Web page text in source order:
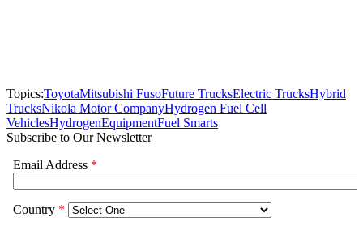
Topics:ToyotaMitsubishi FusoFuture TrucksElectric TrucksHybrid
TrucksNikola Motor CompanyHydrogen Fuel Cell
VehiclesHydrogenEquipmentFuel Smarts
Subscribe to Our Newsletter